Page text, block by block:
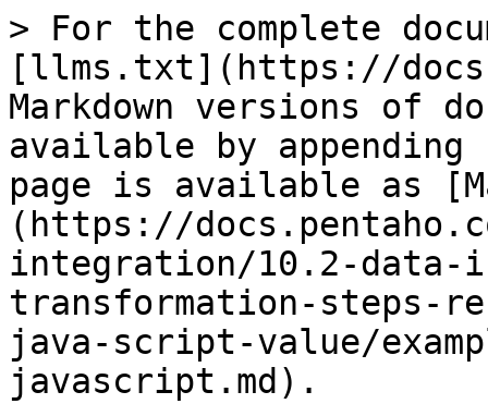
> For the complete
[llms.txt](https://
Markdown versions of
available by
page is available as
(https://
integration/10.2-
transformation-steps-
java-script-value/
javascript.md).